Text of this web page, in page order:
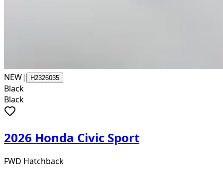
NEW| H2326035
Black
Black
2026 Honda Civic Sport
FWD Hatchback